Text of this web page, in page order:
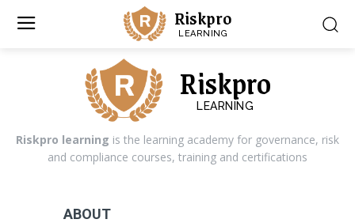
Riskpro
LEARNING
Riskpro
LEARNING
Riskpro learning is the learning academy for governance, risk
and compliance courses, training and certifications
ABOUT